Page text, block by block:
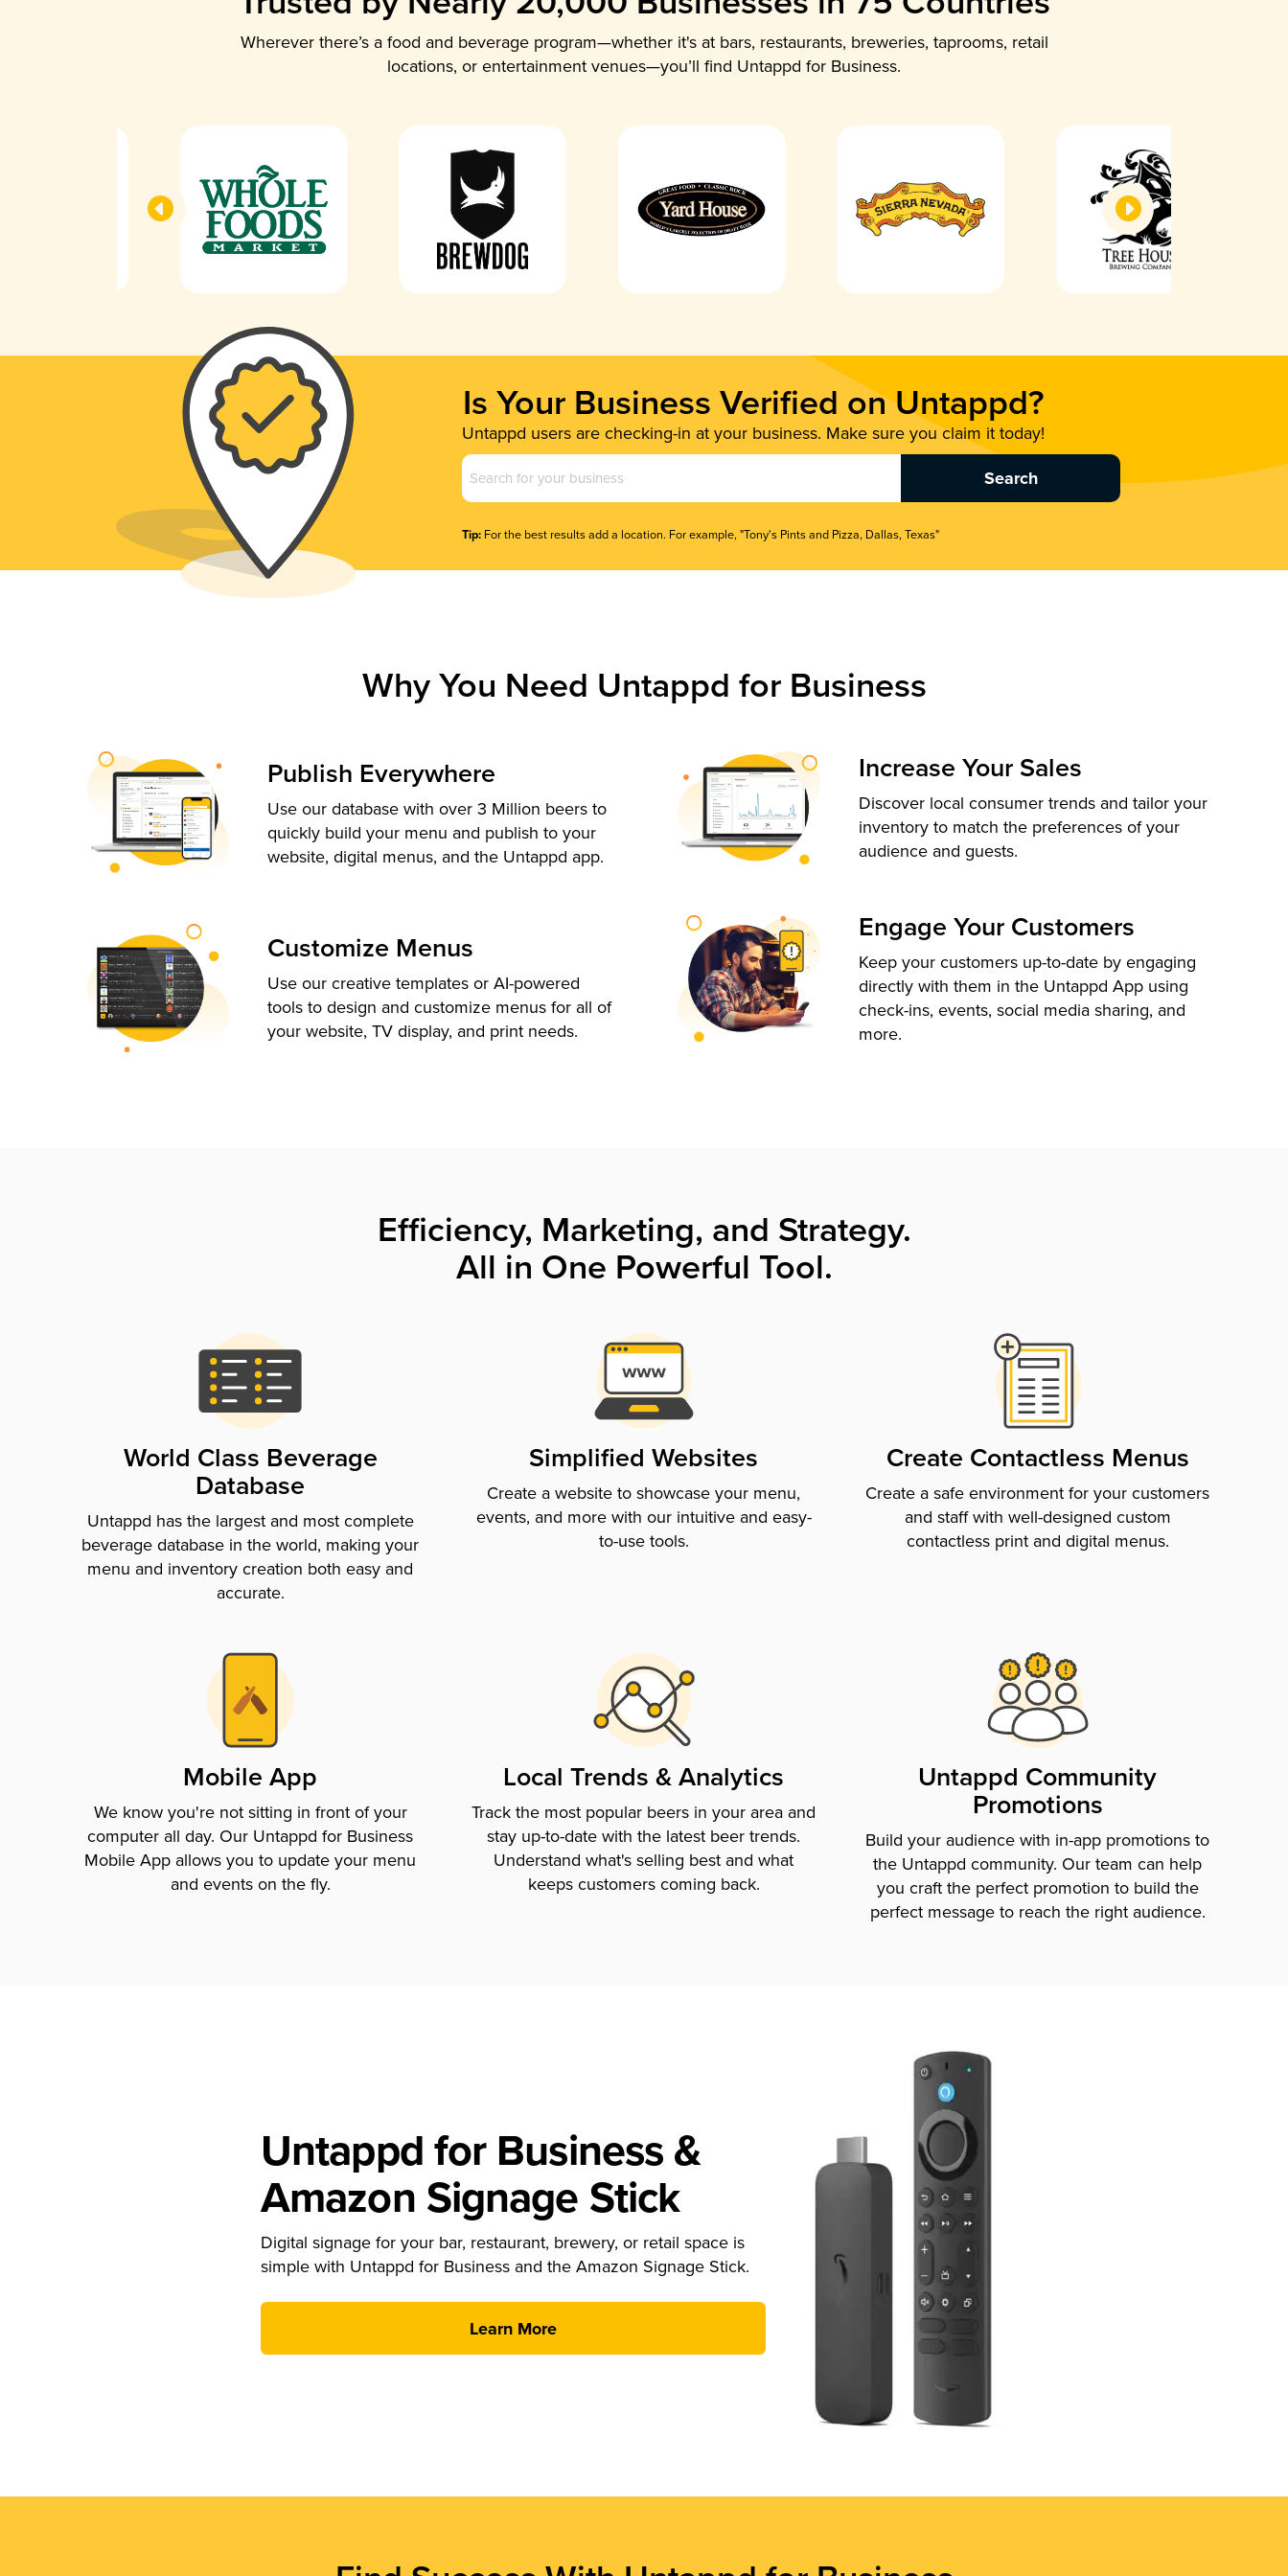
Wherever there’s a food and beverage program—whether it's at bars, restaurants, breweries, taprooms, retail
locations, or entertainment venues—you’ll find Untappd for Business.
Is Your Business Verified on Untappd?
Untappd users are checking-in at your business. Make sure you claim it today!
Business
Name
Tip: For the best results add a location. For example, "Tony's Pints and Pizza, Dallas, Texas"
Why You Need Untappd for Business
Publish Everywhere
Use our database with over 3 Million beers to
quickly build your menu and publish to your
website, digital menus, and the Untappd app.
Customize Menus
Use our creative templates or AI-powered
tools to design and customize menus for all of
your website, TV display, and print needs.
Increase Your Sales
Discover local consumer trends and tailor your
inventory to match the preferences of your
audience and guests.
Engage Your Customers
Keep your customers up-to-date by engaging
directly with them in the Untappd App using
check-ins, events, social media sharing, and
more.
Efficiency, Marketing, and Strategy.
All in One Powerful Tool.
World Class Beverage
Database
Untappd has the largest and most complete
beverage database in the world, making your
menu and inventory creation both easy and
accurate.
Simplified Websites
Create a website to showcase your menu,
events, and more with our intuitive and easy-
to-use tools.
Create Contactless Menus
Create a safe environment for your customers
and staff with well-designed custom
contactless print and digital menus.
Mobile App
We know you're not sitting in front of your
computer all day. Our Untappd for Business
Mobile App allows you to update your menu
and events on the fly.
Local Trends & Analytics
Track the most popular beers in your area and
stay up-to-date with the latest beer trends.
Understand what's selling best and what
keeps customers coming back.
Untappd Community
Promotions
Build your audience with in-app promotions to
the Untappd community. Our team can help
you craft the perfect promotion to build the
perfect message to reach the right audience.
Untappd for Business &
Amazon Signage Stick
Digital signage for your bar, restaurant, brewery, or retail space is
simple with Untappd for Business and the Amazon Signage Stick.
Learn More